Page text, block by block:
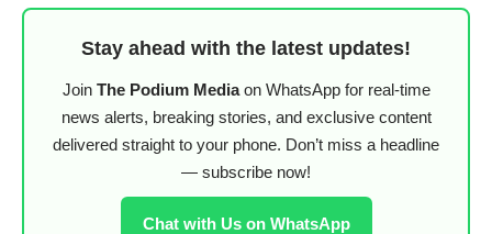
Stay ahead with the latest updates!
Join The Podium Mediaon WhatsApp for real-time
news alerts, breaking stories, and exclusive content
delivered straight to your phone. Don’t miss a headline
— subscribe now!
Chat with Us on WhatsApp